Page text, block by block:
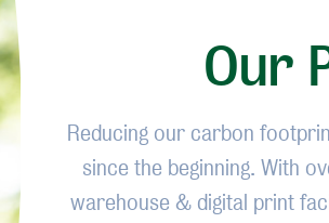
Our
Reducing our carbon
since the beginning. With
warehouse & digital print